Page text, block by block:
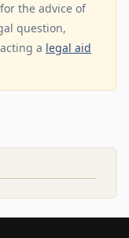
the advice of
question,
a legal aid